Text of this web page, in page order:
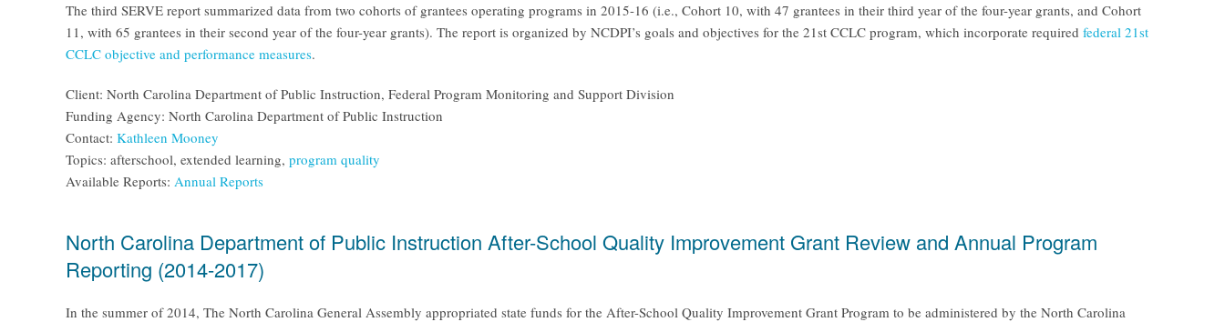
The third SERVE report summarized data from two cohorts of grantees operating programs in 2015-16 (i.e., Cohort 10, with 47 grantees in their third year of the four-year grants, and Cohort
11, with 65 grantees in their second year of the four-year grants). The report is organized by NCDPI’s goals and objectives for the 21st CCLC program, which incorporate required federal 21st
CCLC objective and performance measures.
Client: North Carolina Department of Public Instruction, Federal Program Monitoring and Support Division
Funding Agency: North Carolina Department of Public Instruction
Contact: Kathleen Mooney
Topics: afterschool, extended learning, program quality
Available Reports: Annual Reports
North Carolina Department of Public Instruction After-School Quality Improvement Grant Review and Annual Program
Reporting (2014-2017)
In the summer of 2014, The North Carolina General Assembly appropriated state funds for the After-School Quality Improvement Grant Program to be administered by the North Carolina